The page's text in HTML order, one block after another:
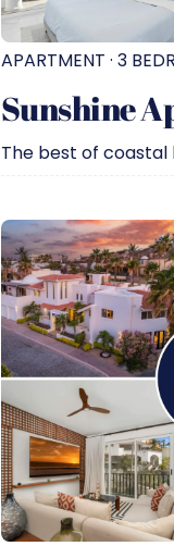
APARTMENT · 3
Sunshine
The best of coastal